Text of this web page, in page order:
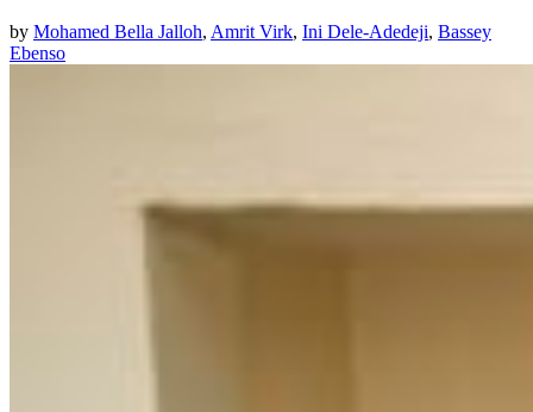
by Mohamed Bella Jalloh, Amrit Virk, Ini Dele-Adedeji, Bassey
Ebenso